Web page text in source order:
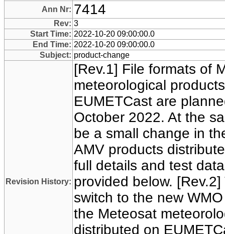
Ann Nr: 7414
Rev: 3
Start Time: 2022-10-20 09:00:00.0
End Time: 2022-10-20 09:00:00.0
Subject: product-change
Revision History:
[Rev.1] File formats of
meteorological
EUMETCast are
October 2022. At the
be a small change in
AMV products
full details and test
provided below.
switch to the new
the Meteosat
distributed on